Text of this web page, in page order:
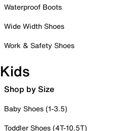
Waterproof Boots
Wide Width Shoes
Work & Safety Shoes
Kids
Shop by Size
Baby Shoes (1-3.5)
Toddler Shoes (4T-10.5T)